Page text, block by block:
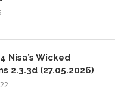
Nisa’s Wicked
2.3.3d (27.05.2026)